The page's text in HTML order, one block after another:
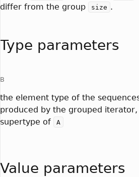
differ from the group
size .
Type parameters
B
the element type of the
produced by the grouped iterator,
supertype of
A
Value parameters